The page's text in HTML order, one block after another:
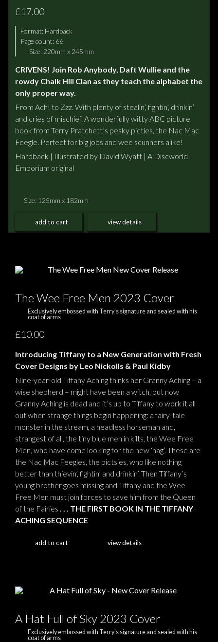
£17.00
Format: Hardback
Page count: 66
Size: 220mm x 245mm
CRIVENS! Join Rob Anybody, Daft Wullie and the
rowdy Chalk Hill Clan as they teach the alphabet the
only proper way.
From Ach! to Zzz. With plenty of stealin’, fightin’, drinkin’
and cries of mischief. A wonderfully witty ABC picture
book from Terry Pratchett’s pesky picties, the Nac Mac
Feegle. Perfect for big jobs and wee scunners alike!
Hardback | Illustrated by David Wyatt | A Discworld
Emporium original
Size: 125mm x 182mm
add to cart view details
The Wee Free Men 2023 Cover
Exclusively embossed with Terry's signature and sealed with his
coat of arms
£10.00
Introducing Tiffany to a New Generation with Fresh
Cover Designs by Leo Nickolls & Paul Kidby
Nine-year-old Tiffany Aching thinks her Granny Aching – a
wise shepherd – might have been a witch, but now
Granny Aching is dead and it’s up to Tiffany to work it all
out when strange things begin happening: a fairy-tale
monster in the stream, a headless horseman and,
strangest of all, the tiny blue men in kilts, the Wee Free
Men, who have come looking for the new ‘hag’. These are
the Nac Mac Feegles, the pictsies, who like nothing
better than thievin’, fightin’ and drinkin’. Then Tiffany’s
young brother goes missing and Tiffany and the Wee
Free Men must join forces to save him from the Queen
of the Fairies . . . THE FIRST BOOK IN THE TIFFANY
ACHING SEQUENCE
add to cart view details
A Hat Full of Sky 2023 Cover
Exclusively embossed with Terry's signature and sealed with his
coat of arms